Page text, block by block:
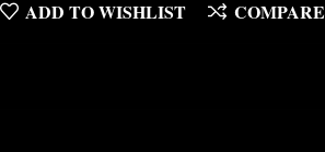
ADD TO WISHLIST COMPARE